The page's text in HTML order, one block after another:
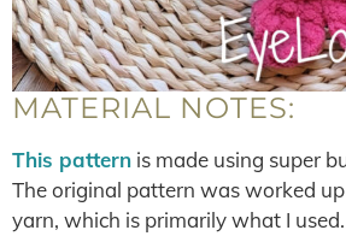
MATERIAL NOTES:
This pattern is made using super
The original pattern was worked
yarn, which is primarily what I